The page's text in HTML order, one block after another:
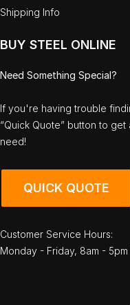
Shipping Info
BUY STEEL ONLINE
Need Something Special?
If you're having trouble
“Quick Quote” button to
need!
QUICK QUOTE
Customer Service Hours:
Monday - Friday, 8am - 5pm